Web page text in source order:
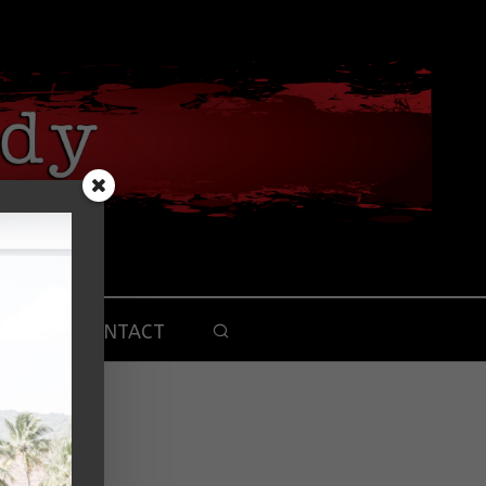
CONTACT